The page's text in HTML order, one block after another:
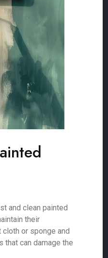
and clean painted
their
cloth or sponge and
that can damage the